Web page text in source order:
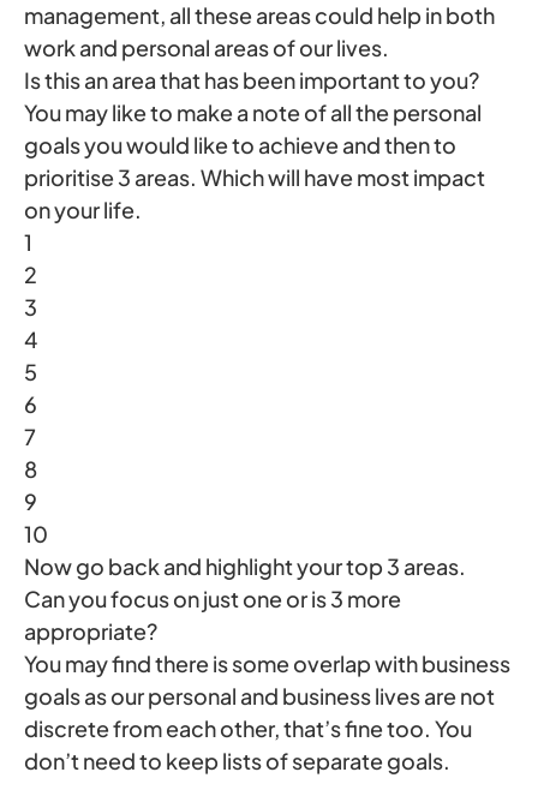
management, all these areas could help in both
work and personal areas of our lives.
Is this an area that has been important to you?
You may like to make a note of all the personal
goals you would like to achieve and then to
prioritise 3 areas. Which will have most impact
on your life.
1
2
3
4
5
6
7
8
9
10
Now go back and highlight your top 3 areas.
Can you focus on just one or is 3 more
appropriate?
You may find there is some overlap with business
goals as our personal and business lives are not
discrete from each other, that’s fine too. You
don’t need to keep lists of separate goals.